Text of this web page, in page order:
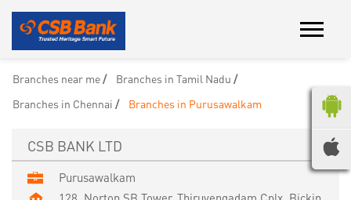
Branches near me
Branches in Tamil Nadu
Branches in Chennai
Branches in Purusawalkam
CSB BANK LTD
Purusawalkam